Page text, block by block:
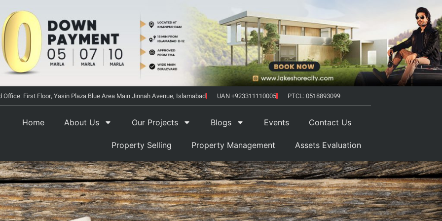
Office: First Floor, Yasin Plaza Blue Area Main Jinnah Avenue, Islamabad UAN +923311110005 PTCL: 0518893099
Home About Us Our Projects Blogs Events Contact Us
Property Selling Property Management Assets Evaluation